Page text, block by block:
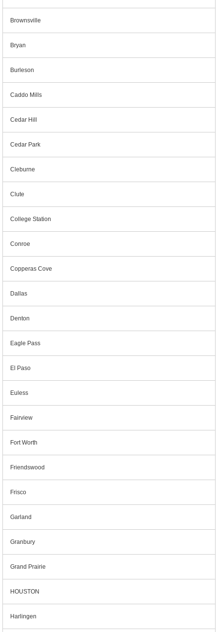
Brownsville
Bryan
Burleson
Caddo Mills
Cedar Hill
Cedar Park
Cleburne
Clute
College Station
Conroe
Copperas Cove
Dallas
Denton
Eagle Pass
El Paso
Euless
Fairview
Fort Worth
Friendswood
Frisco
Garland
Granbury
Grand Prairie
HOUSTON
Harlingen